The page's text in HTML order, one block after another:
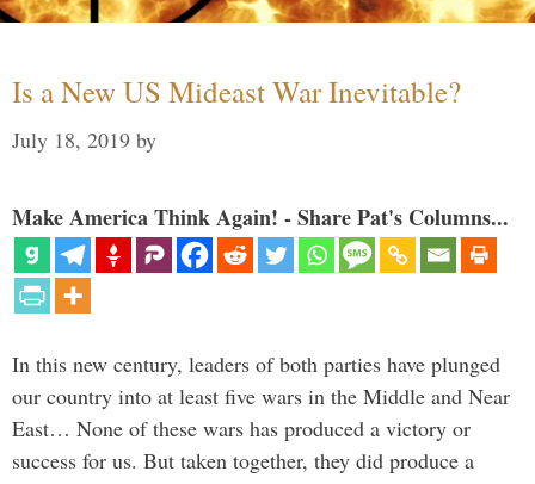
Is a New US Mideast War Inevitable?
July 18, 2019 by
Make America Think Again! - Share Pat's Columns...
In this new century, leaders of both parties have plunged
our country into at least five wars in the Middle and Near
East… None of these wars has produced a victory or
success for us. But taken together, they did produce a